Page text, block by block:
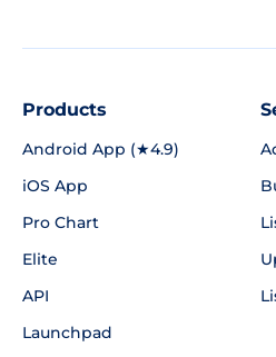
Products
Android App (★4.9)
iOS App
Pro Chart
Elite
API
Launchpad